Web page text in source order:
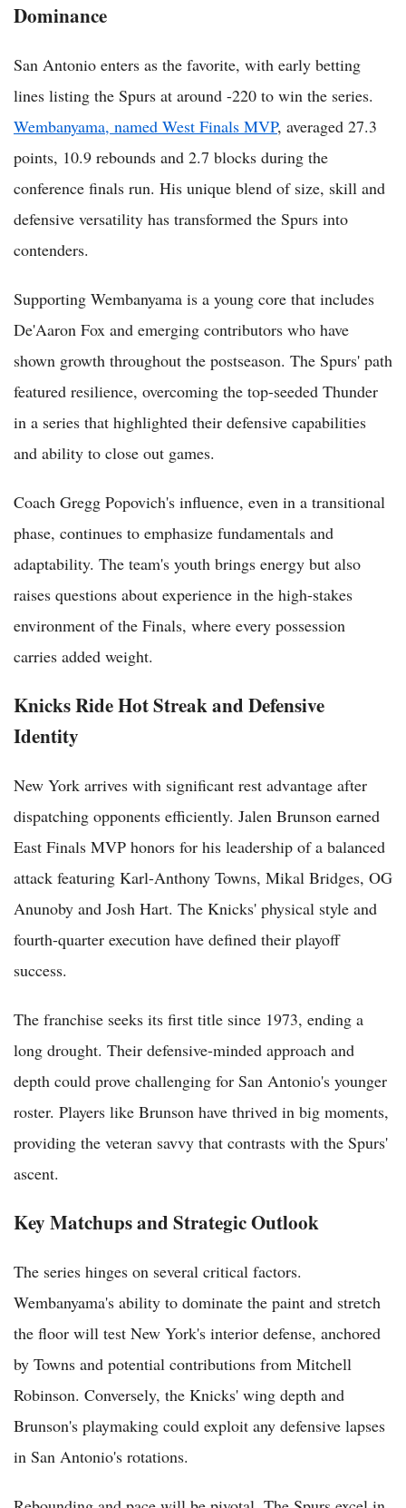
Dominance
San Antonio enters as the favorite, with early betting
lines listing the Spurs at around -220 to win the series.
Wembanyama, named West Finals MVP, averaged 27.3
points, 10.9 rebounds and 2.7 blocks during the
conference finals run. His unique blend of size, skill and
defensive versatility has transformed the Spurs into
contenders.
Supporting Wembanyama is a young core that includes
De'Aaron Fox and emerging contributors who have
shown growth throughout the postseason. The Spurs' path
featured resilience, overcoming the top-seeded Thunder
in a series that highlighted their defensive capabilities
and ability to close out games.
Coach Gregg Popovich's influence, even in a transitional
phase, continues to emphasize fundamentals and
adaptability. The team's youth brings energy but also
raises questions about experience in the high-stakes
environment of the Finals, where every possession
carries added weight.
Knicks Ride Hot Streak and Defensive
Identity
New York arrives with significant rest advantage after
dispatching opponents efficiently. Jalen Brunson earned
East Finals MVP honors for his leadership of a balanced
attack featuring Karl-Anthony Towns, Mikal Bridges, OG
Anunoby and Josh Hart. The Knicks' physical style and
fourth-quarter execution have defined their playoff
success.
The franchise seeks its first title since 1973, ending a
long drought. Their defensive-minded approach and
depth could prove challenging for San Antonio's younger
roster. Players like Brunson have thrived in big moments,
providing the veteran savvy that contrasts with the Spurs'
ascent.
Key Matchups and Strategic Outlook
The series hinges on several critical factors.
Wembanyama's ability to dominate the paint and stretch
the floor will test New York's interior defense, anchored
by Towns and potential contributions from Mitchell
Robinson. Conversely, the Knicks' wing depth and
Brunson's playmaking could exploit any defensive lapses
in San Antonio's rotations.